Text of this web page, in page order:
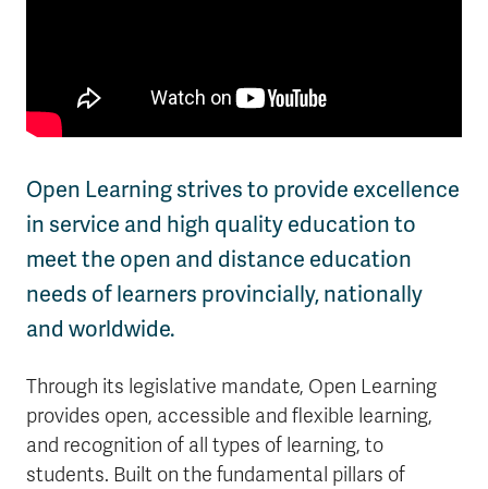
Open Learning strives to provide excellence
in service and high quality education to
meet the open and distance education
needs of learners provincially, nationally
and worldwide.
Through its legislative mandate, Open Learning
provides open, accessible and flexible learning,
and recognition of all types of learning, to
students. Built on the fundamental pillars of